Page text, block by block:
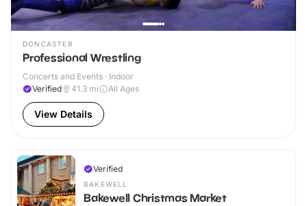
DONCASTER
Professional Wrestling
Concerts and Events · Indoor
Verified
41.3 mi All Ages
View Details
Verified
BAKEWELL
Bakewell Christmas Market